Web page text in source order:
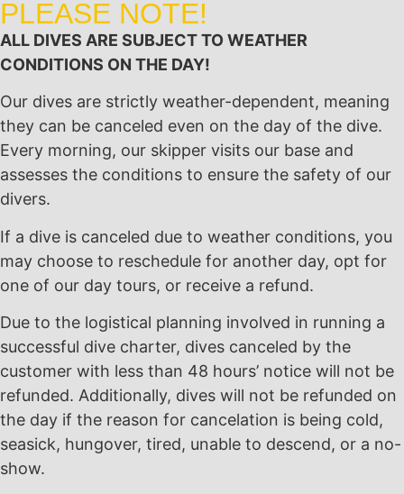
PLEASE NOTE!
ALL DIVES ARE SUBJECT TO WEATHER
CONDITIONS ON THE DAY!
Our dives are strictly weather-dependent, meaning
they can be canceled even on the day of the dive.
Every morning, our skipper visits our base and
assesses the conditions to ensure the safety of our
divers.
If a dive is canceled due to weather conditions, you
may choose to reschedule for another day, opt for
one of our day tours, or receive a refund.
Due to the logistical planning involved in running a
successful dive charter, dives canceled by the
customer with less than 48 hours’ notice will not be
refunded. Additionally, dives will not be refunded on
the day if the reason for cancelation is being cold,
seasick, hungover, tired, unable to descend, or a no-
show.